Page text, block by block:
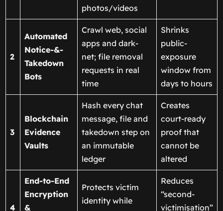
photos/videos
2
Automated
Notice-&-
Takedown
Bots
Crawl web, social
apps and dark-
net; file removal
requests in real
time
Shrinks
public-
exposure
window from
days to hours
3
Blockchain
Evidence
Vaults
Hash every chat
message, file and
takedown step on
an immutable
ledger
Creates
court-ready
proof that
cannot be
altered
4
End-to-End
Encryption
&
Protects victim
identity while
Reduces
“second-
victimisation”